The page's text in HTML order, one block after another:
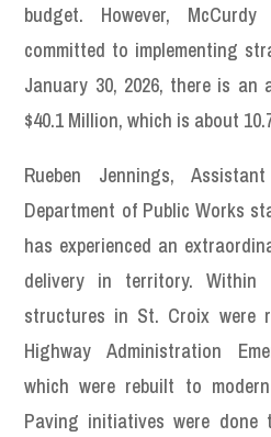
budget. However,
committed to implementing
January 30, 2026, there is an
$40.1 Million, which is about
Rueben Jennings,
Department of Public Works
has experienced an
delivery in territory. Within
structures in St. Croix were
Highway Administration
which were rebuilt to
Paving initiatives were